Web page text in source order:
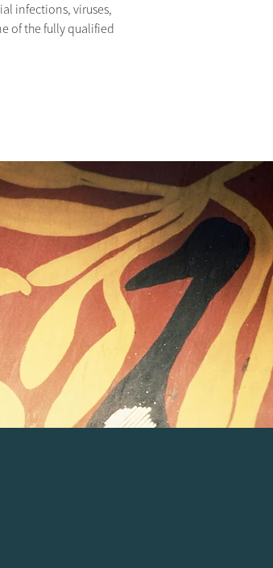
infections, viruses,
of the fully qualified